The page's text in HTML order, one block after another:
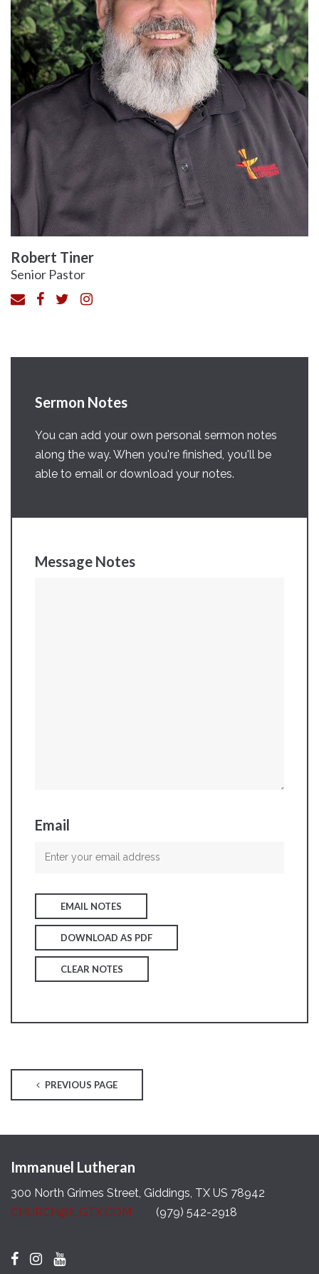
Robert Tiner
Senior Pastor
Sermon Notes
You can add your own personal sermon notes
along the way. When you're finished, you'll be
able to email or download your notes.
Message Notes
Email
EMAIL NOTES
DOWNLOAD AS PDF
CLEAR NOTES
PREVIOUS PAGE
Immanuel Lutheran
300 North Grimes Street, Giddings, TX US 78942
CHURCH@ILGTX.COM
(979) 542-2918